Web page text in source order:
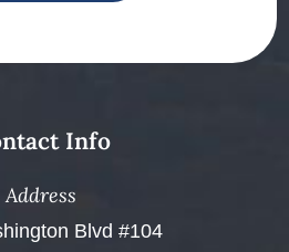
Info
Address
Blvd #104